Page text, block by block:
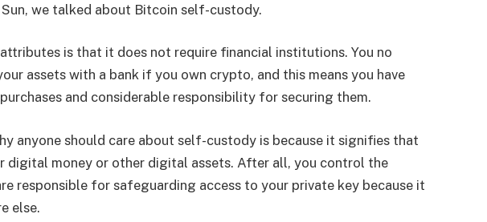
we talked about Bitcoin self-custody.
attributes is that it does not require financial institutions. You no
assets with a bank if you own crypto, and this means you have
and considerable responsibility for securing them.
anyone should care about self-custody is because it signifies that
digital money or other digital assets. After all, you control the
responsible for safeguarding access to your private key because it
else.